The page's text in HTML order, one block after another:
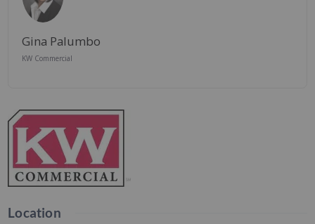
Gina Palumbo
KW Commercial
Location